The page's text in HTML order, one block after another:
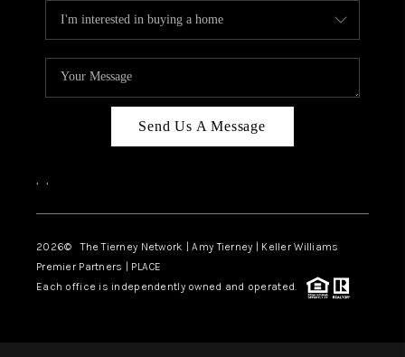
Send Us A Message
, ,
2026© The Tierney Network | Amy Tierney | Keller Williams
Premier Partners | PLACE
Each office is independently owned and operated.